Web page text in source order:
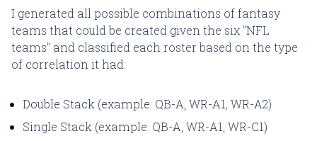
I generated all possible combinations of fantasy
teams that could be created given the six "NFL
teams" and classified each roster based on the type
of correlation it had:
Double Stack (example: QB-A, WR-A1, WR-A2)
Single Stack (example: QB-A, WR-A1, WR-C1)